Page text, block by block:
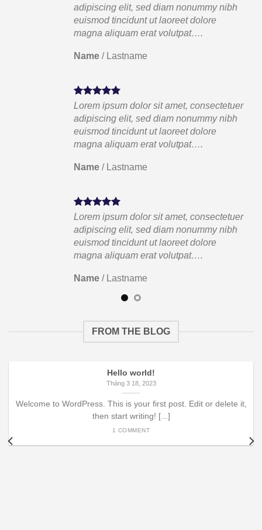
adipiscing elit, sed diam nonummy nibh
euismod tincidunt ut laoreet dolore
magna aliquam erat volutpat….
Name / Lastname
Lorem ipsum dolor sit amet, consectetuer
adipiscing elit, sed diam nonummy nibh
euismod tincidunt ut laoreet dolore
magna aliquam erat volutpat….
Name / Lastname
Lorem ipsum dolor sit amet, consectetuer
adipiscing elit, sed diam nonummy nibh
euismod tincidunt ut laoreet dolore
magna aliquam erat volutpat….
Name / Lastname
FROM THE BLOG
Hello world!
Tháng 3 18, 2023
Welcome to WordPress. This is your first post. Edit or delete it,
then start writing! [...]
1 COMMENT